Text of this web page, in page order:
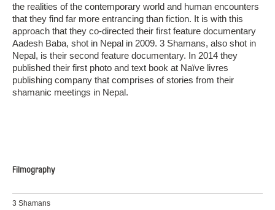
the realities of the contemporary world and human encounters
that they find far more entrancing than fiction. It is with this
approach that they co-directed their first feature documentary
Aadesh Baba, shot in Nepal in 2009. 3 Shamans, also shot in
Nepal, is their second feature documentary. In 2014 they
published their first photo and text book at Naïve livres
publishing company that comprises of stories from their
shamanic meetings in Nepal.
Filmography
3 Shamans